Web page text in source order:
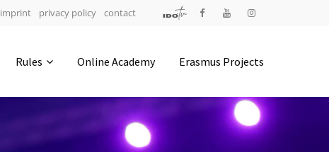
4200 Slagelse | Denmark
Executive Secretary:
Mrs. Kirsten Dan Jensen
imprint privacy policy contact
Rules Online Academy Erasmus Projects